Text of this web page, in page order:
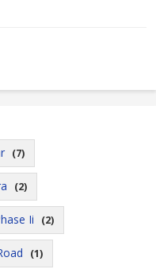
(7)
(2)
Ii (2)
(1)